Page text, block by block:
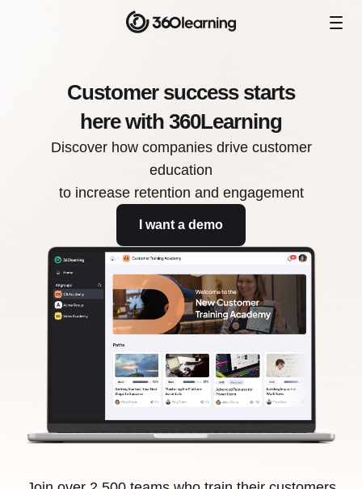
Customer success starts
here with 360Learning
Discover how companies drive customer
education
to increase retention and engagement
I want a demo